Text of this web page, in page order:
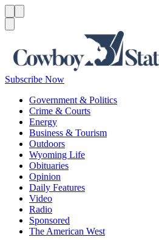
Subscribe Now
Government & Politics
Crime & Courts
Energy
Business & Tourism
Outdoors
Wyoming Life
Obituaries
Opinion
Daily Features
Video
Radio
Sponsored
The American West